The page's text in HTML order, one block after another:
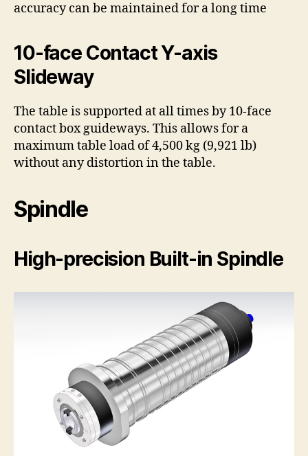
accuracy can be maintained for a long time
10-face Contact Y-axis
Slideway
The table is supported at all times by 10-face
contact box guideways. This allows for a
maximum table load of 4,500 kg (9,921 lb)
without any distortion in the table.
Spindle
High-precision Built-in Spindle